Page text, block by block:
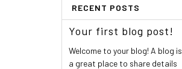
RECENT POSTS
Your first blog post!
Welcome to your blog! A blog is
a great place to share details